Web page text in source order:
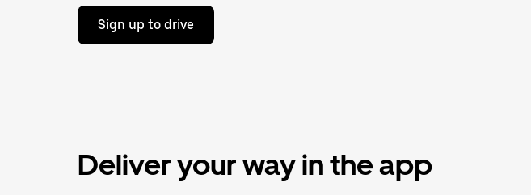
Sign up to drive
Deliver your way in the app